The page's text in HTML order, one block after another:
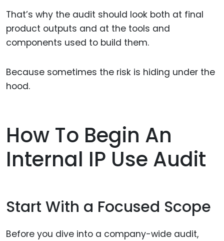
That’s why the audit should look both at final
product outputs and at the tools and
components used to build them.
Because sometimes the risk is hiding under the
hood.
How To Begin An
Internal IP Use Audit
Start With a Focused Scope
Before you dive into a company-wide audit,